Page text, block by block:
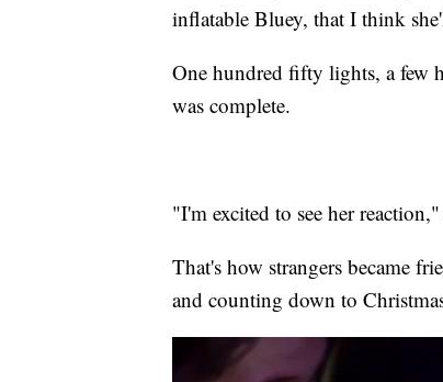
inflatable Bluey, that I think
One hundred fifty lights, a few
was complete.
"I'm excited to see her
That's how strangers became
and counting down to